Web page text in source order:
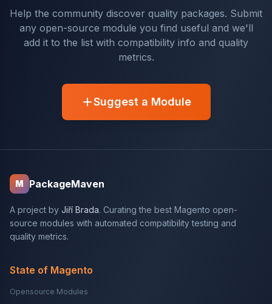
Help the community discover quality packages. Submit
any open-source module you find useful and we'll
add it to the list with compatibility info and quality
metrics.
Suggest a Module
M PackageMaven
A project by Jiří Brada. Curating the best Magento open-
source modules with automated compatibility testing and
quality metrics.
State of Magento
Opensource Modules